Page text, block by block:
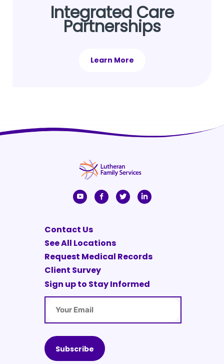
Integrated Care
Partnerships
Learn More
Contact Us
See All Locations
Request Medical Records
Client Survey
Sign up to Stay Informed
Email